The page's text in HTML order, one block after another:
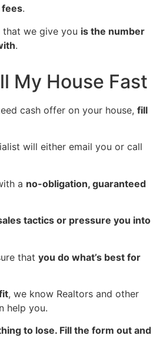
fees.
we give you is the number
.
My House Fast
cash offer on your house, fill
will either email you or call
a no-obligation, guaranteed
tactics or pressure you into
that you do what’s best for
, we know Realtors and other
help you.
to lose. Fill the form out and